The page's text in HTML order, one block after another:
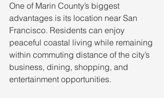
One of Marin County’s biggest
advantages is its location near San
Francisco. Residents can enjoy
peaceful coastal living while remaining
within commuting distance of the city’s
business, dining, shopping, and
entertainment opportunities.